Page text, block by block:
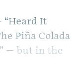
“Heard It
Piña Colada
— but in the